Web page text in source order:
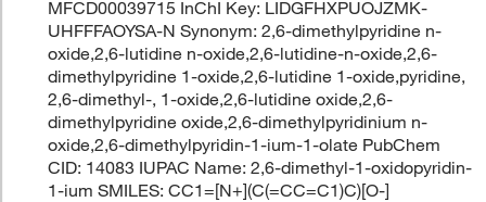
MFCD00039715 InChI Key: LIDGFHXPUOJZMK-
UHFFFAOYSA-N Synonym: 2,6-dimethylpyridine n-
oxide,2,6-lutidine n-oxide,2,6-lutidine-n-oxide,2,6-
dimethylpyridine 1-oxide,2,6-lutidine 1-oxide,pyridine,
2,6-dimethyl-, 1-oxide,2,6-lutidine oxide,2,6-
dimethylpyridine oxide,2,6-dimethylpyridinium n-
oxide,2,6-dimethylpyridin-1-ium-1-olate PubChem
CID: 14083 IUPAC Name: 2,6-dimethyl-1-oxidopyridin-
1-ium SMILES: CC1=[N+](C(=CC=C1)C)[O-]